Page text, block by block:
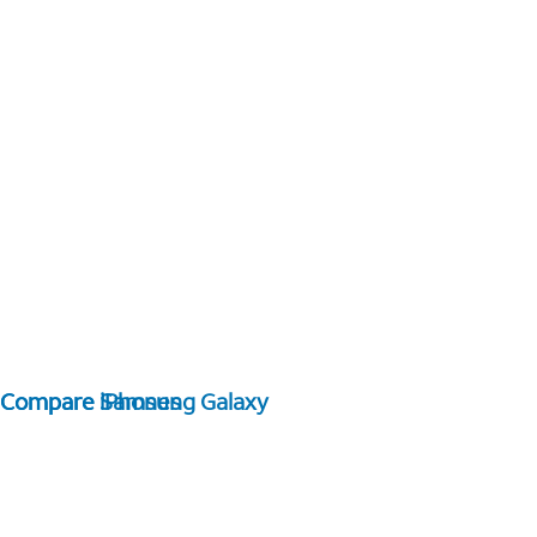
Compare Samsung Galaxy
Compare iPhones